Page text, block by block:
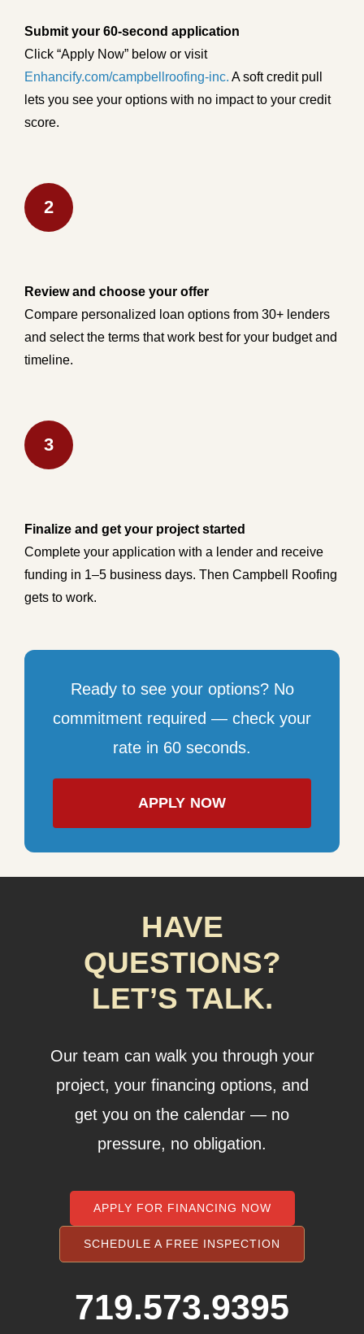
Submit your 60-second application
Click “Apply Now” below or visit
Enhancify.com/campbellroofing-inc. A soft credit pull
lets you see your options with no impact to your credit
score.
2
Review and choose your offer
Compare personalized loan options from 30+ lenders
and select the terms that work best for your budget and
timeline.
3
Finalize and get your project started
Complete your application with a lender and receive
funding in 1–5 business days. Then Campbell Roofing
gets to work.
Ready to see your options? No
commitment required — check your
rate in 60 seconds.
APPLY NOW
HAVE
QUESTIONS?
LET’S TALK.
Our team can walk you through your
project, your financing options, and
get you on the calendar — no
pressure, no obligation.
APPLY FOR FINANCING NOW
SCHEDULE A FREE INSPECTION
719.573.9395